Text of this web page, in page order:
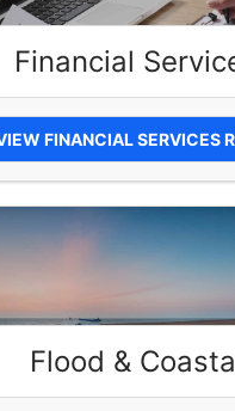
Financial
FINANCIAL SERVICES
Flood &